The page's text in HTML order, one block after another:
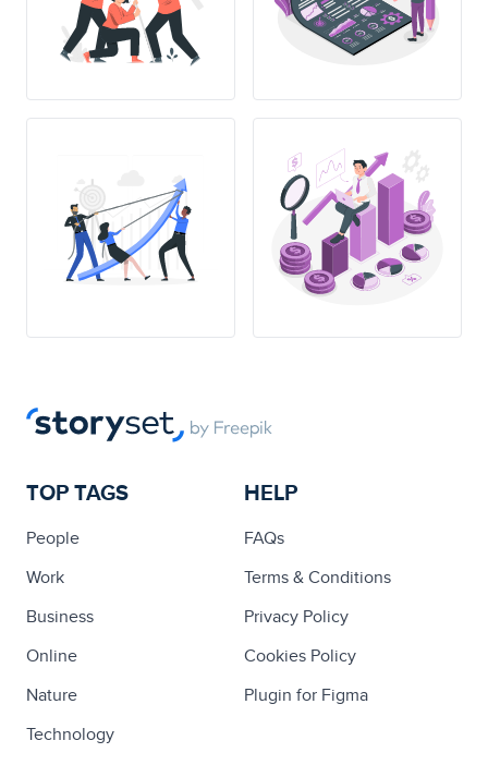
TOP TAGS
People
Work
Business
Online
Nature
Technology
HELP
FAQs
Terms & Conditions
Privacy Policy
Cookies Policy
Plugin for Figma